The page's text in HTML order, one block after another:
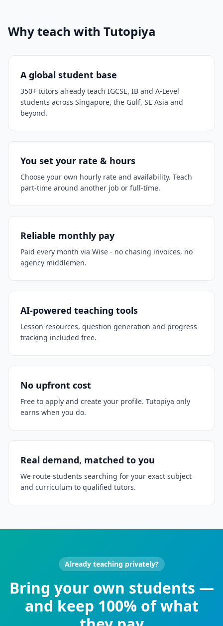
Why teach with Tutopiya
A global student base
350+ tutors already teach IGCSE, IB and A-Level
students across Singapore, the Gulf, SE Asia and
beyond.
You set your rate & hours
Choose your own hourly rate and availability. Teach
part-time around another job or full-time.
Reliable monthly pay
Paid every month via Wise - no chasing invoices, no
agency middlemen.
AI-powered teaching tools
Lesson resources, question generation and progress
tracking included free.
No upfront cost
Free to apply and create your profile. Tutopiya only
earns when you do.
Real demand, matched to you
We route students searching for your exact subject
and curriculum to qualified tutors.
Already teaching privately?
Bring your own students —
and keep 100% of what